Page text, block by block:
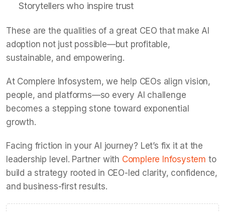
Storytellers who inspire trust
These are the qualities of a great CEO that make AI
adoption not just possible—but profitable,
sustainable, and empowering.
At Complere Infosystem, we help CEOs align vision,
people, and platforms—so every AI challenge
becomes a stepping stone toward exponential
growth.
Facing friction in your AI journey? Let’s fix it at the
leadership level. Partner with Complere Infosystem to
build a strategy rooted in CEO-led clarity, confidence,
and business-first results.